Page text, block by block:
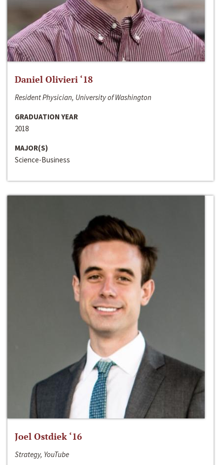
Daniel Olivieri ‘18
Resident Physician, University of Washington
GRADUATION YEAR
2018
MAJOR(S)
Science-Business
Joel Ostdiek ‘16
Strategy, YouTube